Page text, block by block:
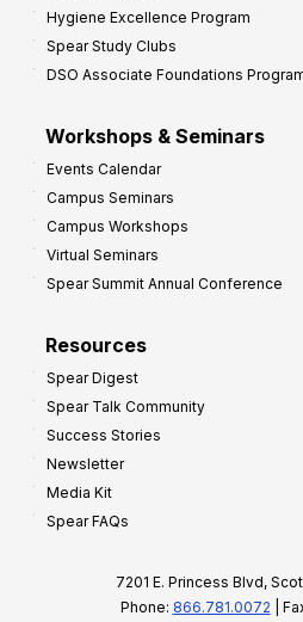
Hygiene Excellence Program
Spear Study Clubs
DSO Associate Foundations
Workshops & Seminars
Events Calendar
Campus Seminars
Campus Workshops
Virtual Seminars
Spear Summit Annual Conference
Resources
Spear Digest
Spear Talk Community
Success Stories
Newsletter
Media Kit
Spear FAQs
7201 E. Princess Blvd,
Phone: 866.781.0072 |